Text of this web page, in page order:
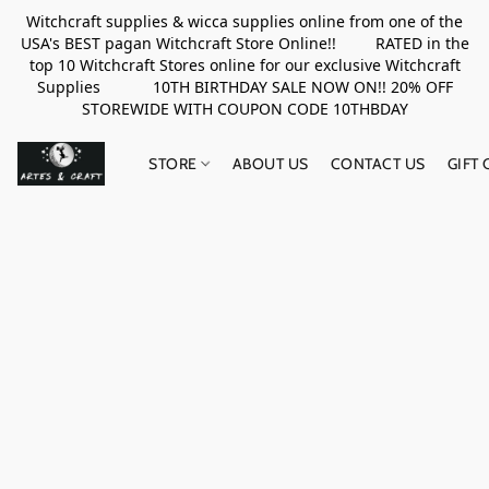
Witchcraft supplies & wicca supplies online from one of the
USA's BEST pagan Witchcraft Store Online!! RATED in the
top 10 Witchcraft Stores online for our exclusive Witchcraft
Supplies 10TH BIRTHDAY SALE NOW ON!! 20% OFF
STOREWIDE WITH COUPON CODE 10THBDAY
STORE ABOUT US CONTACT US GIFT